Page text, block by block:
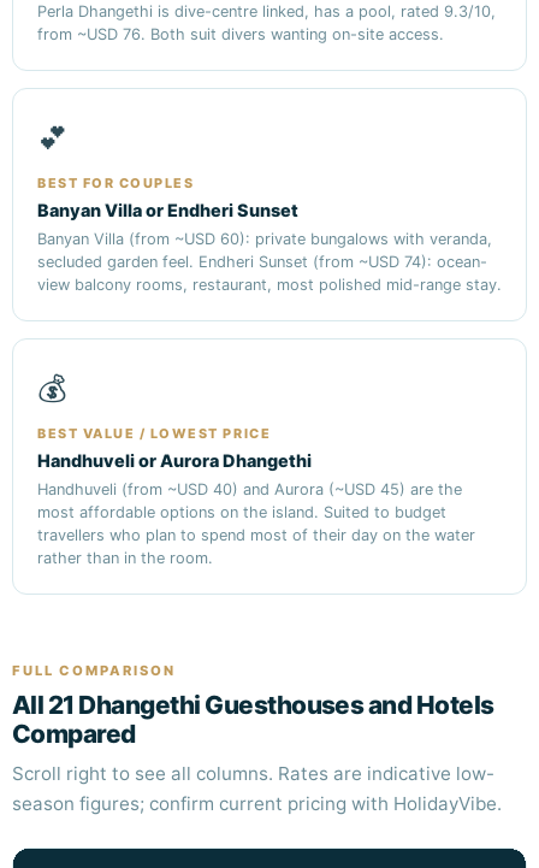
Perla Dhangethi is dive-centre linked, has a pool, rated 9.3/10,
from ~USD 76. Both suit divers wanting on-site access.
💕
BEST FOR COUPLES
Banyan Villa or Endheri Sunset
Banyan Villa (from ~USD 60): private bungalows with veranda,
secluded garden feel. Endheri Sunset (from ~USD 74): ocean-
view balcony rooms, restaurant, most polished mid-range stay.
💰
BEST VALUE / LOWEST PRICE
Handhuveli or Aurora Dhangethi
Handhuveli (from ~USD 40) and Aurora (~USD 45) are the
most affordable options on the island. Suited to budget
travellers who plan to spend most of their day on the water
rather than in the room.
FULL COMPARISON
All 21 Dhangethi Guesthouses and Hotels
Compared
Scroll right to see all columns. Rates are indicative low-
season figures; confirm current pricing with HolidayVibe.